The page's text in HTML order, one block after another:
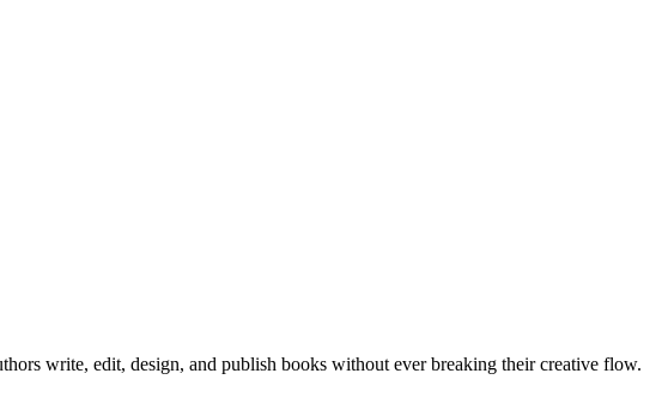
write, edit, design, and publish books without ever breaking their creative flow.